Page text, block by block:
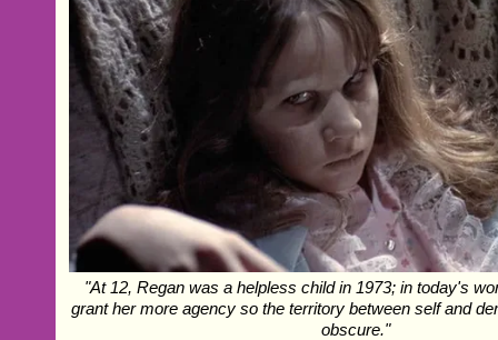
"At 12, Regan was a helpless child in 1973; in today's
grant her more agency so the territory between self and
obscure."